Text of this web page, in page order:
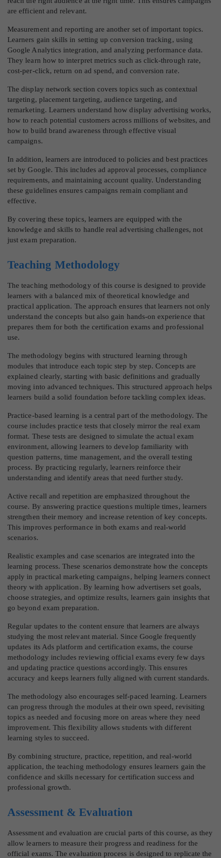
are efficient and relevant.
Measurement and reporting are another set of important topics.
Learners gain skills in setting up conversion tracking, using
Google Analytics integration, and analyzing performance data.
They learn how to interpret metrics such as click-through rate,
cost-per-click, return on ad spend, and conversion rate.
The display network section covers topics such as contextual
targeting, placement targeting, audience targeting, and
remarketing. Learners understand how display advertising works,
how to reach potential customers across millions of websites, and
how to build brand awareness through effective visual
campaigns.
In addition, learners are introduced to policies and best practices
set by Google. This includes ad approval processes, compliance
requirements, and maintaining account quality. Understanding
these guidelines ensures campaigns remain compliant and
effective.
By covering these topics, learners are equipped with the
knowledge and skills to handle real advertising challenges, not
just exam preparation.
Teaching Methodology
The teaching methodology of this course is designed to provide
learners with a balanced mix of theoretical knowledge and
practical application. The approach ensures that learners not only
understand the concepts but also gain hands-on experience that
prepares them for both the certification exams and professional
use.
The methodology begins with structured learning through
modules that introduce each topic step by step. Concepts are
explained clearly, starting with basic definitions and gradually
moving into advanced techniques. This structured approach helps
learners build a solid foundation before tackling complex ideas.
Practice-based learning is a central part of the methodology. The
course includes practice tests that closely mirror the real exam
format. These tests are designed to simulate the actual exam
environment, allowing learners to develop familiarity with
question patterns, time management, and the overall testing
process. By practicing regularly, learners reinforce their
understanding and identify areas that need further study.
Active recall and repetition are emphasized throughout the
course. By answering practice questions multiple times, learners
strengthen their memory and increase retention of key concepts.
This improves performance in both exams and real-world
scenarios.
Realistic examples and case scenarios are integrated into the
learning process. These scenarios demonstrate how the concepts
apply in practical marketing campaigns, helping learners connect
theory with application. By learning how advertisers set goals,
choose strategies, and optimize results, learners gain insights that
go beyond exam preparation.
Regular updates to the content ensure that learners are always
studying the most relevant material. Since Google frequently
updates its Ads platform and certification exams, the course
methodology includes reviewing official exams every few days
and updating practice questions accordingly. This ensures
accuracy and keeps learners fully aligned with current standards.
The methodology also encourages self-paced learning. Learners
can progress through the modules at their own speed, revisiting
topics as needed and focusing more on areas where they need
improvement. This flexibility allows students with different
learning styles to succeed.
By combining structure, practice, repetition, and real-world
application, the teaching methodology ensures learners gain the
confidence and skills necessary for certification success and
professional growth.
Assessment & Evaluation
Assessment and evaluation are crucial parts of this course, as they
allow learners to measure their progress and readiness for the
official exams. The evaluation process is designed to replicate the